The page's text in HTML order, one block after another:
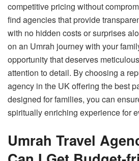
competitive pricing without
find agencies that provide
with no hidden costs or surprises
on an Umrah journey with your
opportunity that deserves
attention to detail. By choosing a
agency in the UK offering the best
designed for families, you can
spiritually enriching experience for
Umrah Travel